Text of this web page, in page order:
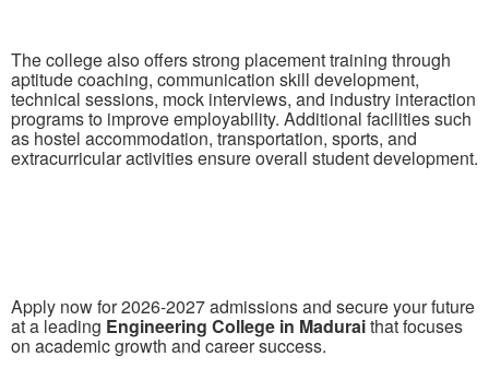
The college also offers strong placement training through
aptitude coaching, communication skill development,
technical sessions, mock interviews, and industry interaction
programs to improve employability. Additional facilities such
as hostel accommodation, transportation, sports, and
extracurricular activities ensure overall student development.
Apply now for 2026-2027 admissions and secure your future
at a leading Engineering College in Maduraithat focuses
on academic growth and career success.